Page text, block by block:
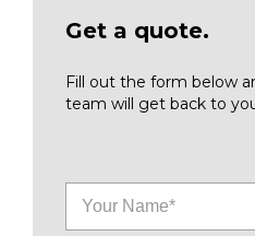
Get a quote.
Fill out the form below
team will get back to